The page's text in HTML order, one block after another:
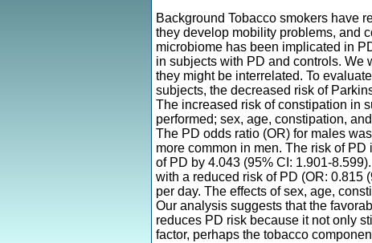
Background Tobacco smokers have
they develop mobility problems, and
microbiome has been implicated in
in subjects with PD and controls. We
they might be interrelated. To
subjects, the decreased risk of
The increased risk of constipation in
performed; sex, age, constipation,
The PD odds ratio (OR) for males
more common in men. The risk of
of PD by 4.043 (95% CI: 1.901-
with a reduced risk of PD (OR: 0.815
per day. The effects of sex, age,
Our analysis suggests that the
reduces PD risk because it not only
factor, perhaps the tobacco